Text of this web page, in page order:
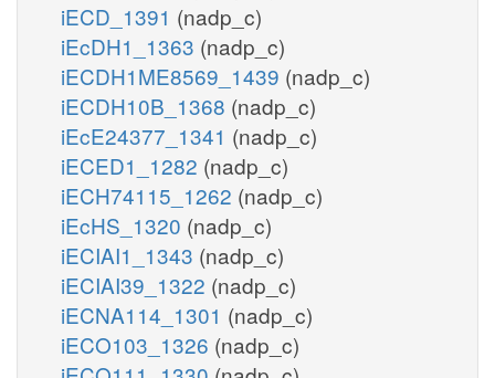
iECD_1391 (nadp_c)
iEcDH1_1363 (nadp_c)
iECDH1ME8569_1439 (nadp_c)
iECDH10B_1368 (nadp_c)
iEcE24377_1341 (nadp_c)
iECED1_1282 (nadp_c)
iECH74115_1262 (nadp_c)
iEcHS_1320 (nadp_c)
iECIAI1_1343 (nadp_c)
iECIAI39_1322 (nadp_c)
iECNA114_1301 (nadp_c)
iECO103_1326 (nadp_c)